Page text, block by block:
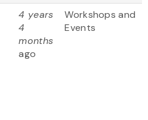
4 years
4
months
ago
Workshops and
Events